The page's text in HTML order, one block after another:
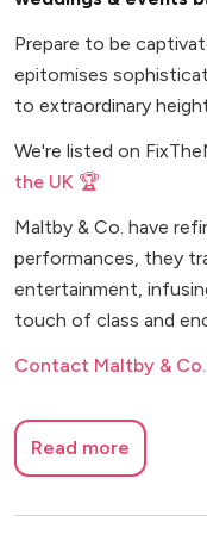
Prepare to be
epitomises
to extraordinary
We're listed on
the UK 🏆
Maltby & Co. have
performances, they
entertainment,
touch of class and
Contact Maltby & Co.
Read more